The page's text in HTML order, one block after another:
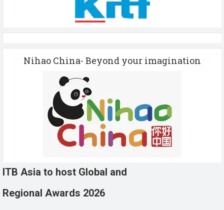
Nihao China- Beyond your imagination
ITB Asia to host Global and
Regional Awards 2026